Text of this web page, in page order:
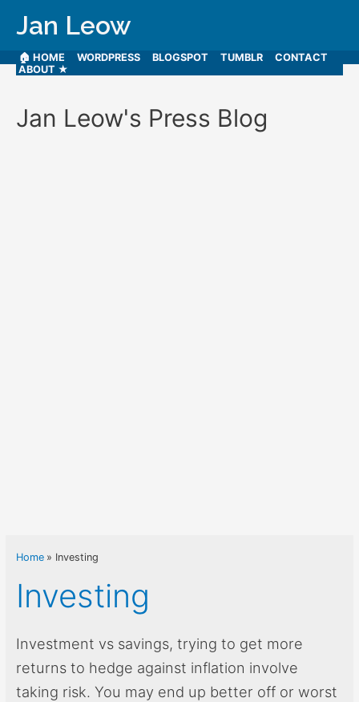
Jan Leow
🏠 HOME WORDPRESS BLOGSPOT TUMBLR
CONTACT
ABOUT ★
Jan Leow's Press Blog
Home Investing
Investing
Investment vs savings, trying to get more
returns to hedge against inflation involve
taking risk. You may end up better off or worst